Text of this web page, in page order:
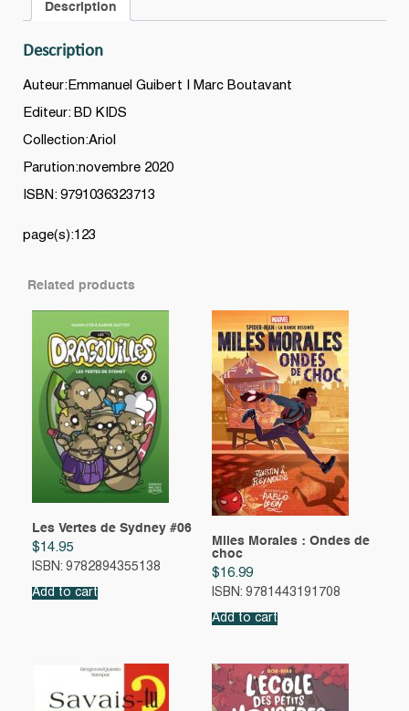
quantityDescription
Description
Auteur:Emmanuel Guibert | Marc Boutavant
Editeur: BD KIDS
Collection:Ariol
Parution:novembre 2020
ISBN: 9791036323713
page(s):123
Related products
Les Vertes de Sydney #06
$14.95
ISBN: 9782894355138
Add to cart
Miles Morales : Ondes de
choc
$16.99
ISBN: 9781443191708
Add to cart